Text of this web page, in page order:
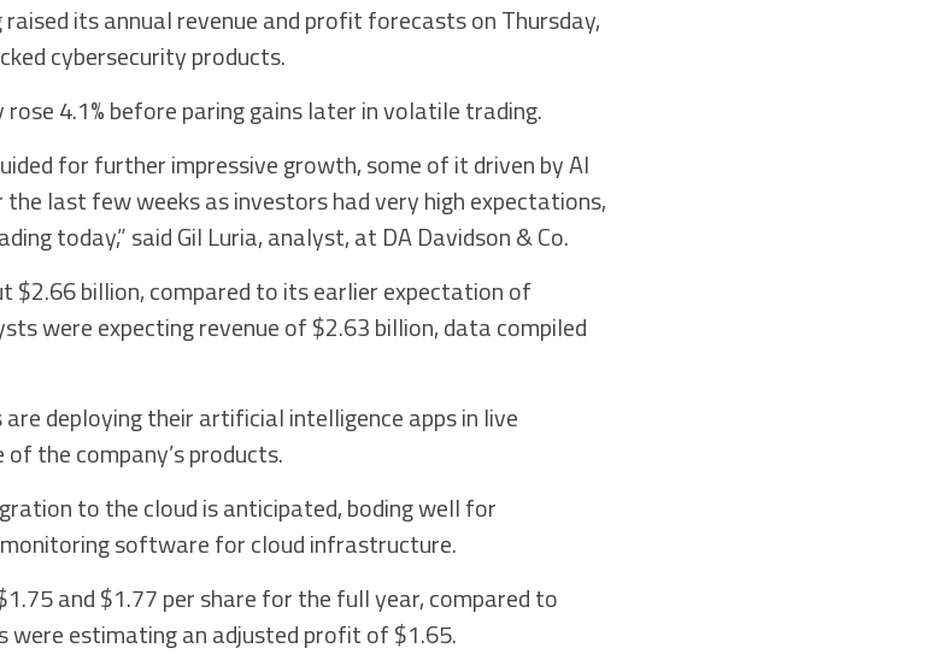
its annual revenue and profit forecasts on Thursday,
cybersecurity products.
4.1% before paring gains later in volatile trading.
for further impressive growth, some of it driven by AI
last few weeks as investors had very high expectations,
today,” said Gil Luria, analyst, at DA Davidson & Co.
billion, compared to its earlier expectation of
were expecting revenue of $2.63 billion, data compiled
deploying their artificial intelligence apps in live
the company’s products.
to the cloud is anticipated, boding well for
software for cloud infrastructure.
and $1.77 per share for the full year, compared to
were estimating an adjusted profit of $1.65.